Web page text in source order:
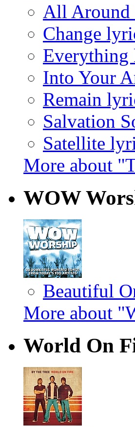
All Around
Change
Everything
Into Your
Remain
Salvation
Satellite
More about
WOW
Beautiful
More about
World On